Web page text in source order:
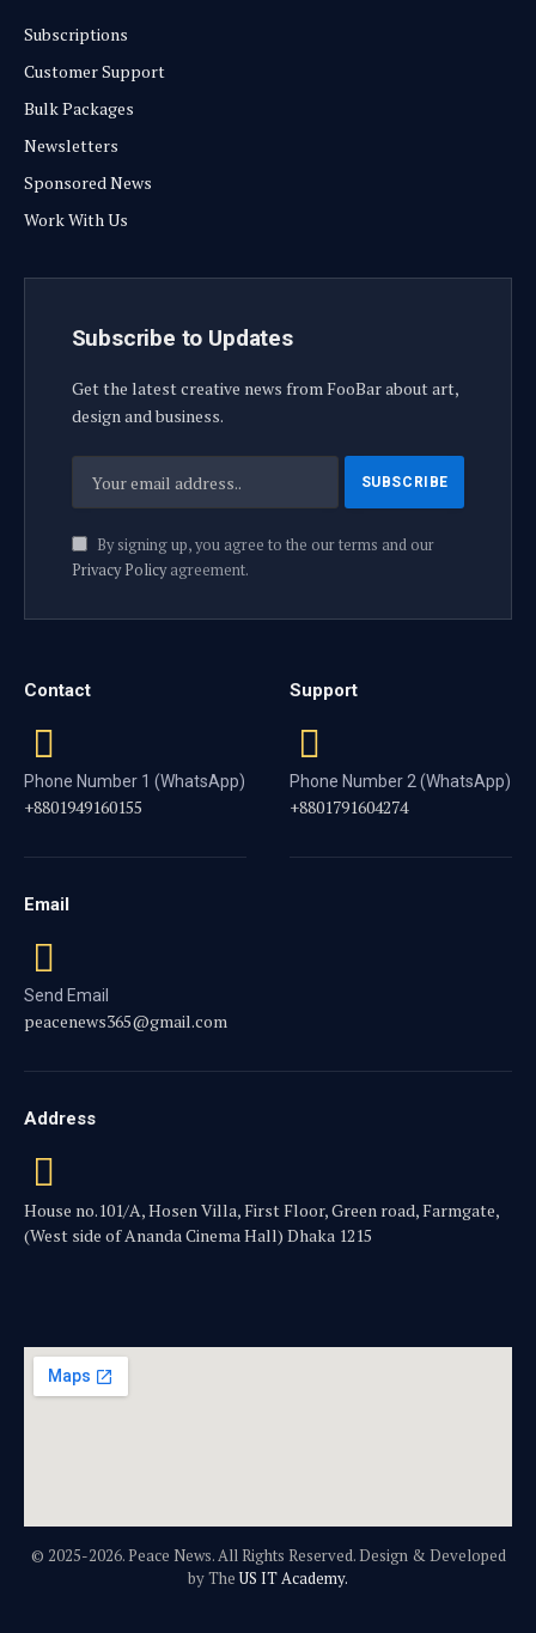
Subscriptions
Customer Support
Bulk Packages
Newsletters
Sponsored News
Work With Us
Subscribe to Updates
Get the latest creative news from FooBar about art,
design and business.
By signing up, you agree to the our terms and our
Privacy Policyagreement.
Contact
Phone Number 1 (WhatsApp)
+8801949160155
Support
Phone Number 2 (WhatsApp)
+8801791604274
Email
Send Email
peacenews365@gmail.com
Address
House no.101/A, Hosen Villa, First Floor, Green road, Farmgate,
(West side of Ananda Cinema Hall) Dhaka 1215
© 2025-2026. Peace News. All Rights Reserved. Design & Developed
by TheUS IT Academy.